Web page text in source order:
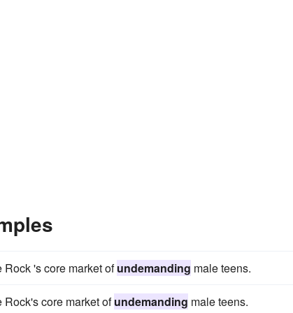
's core market ofundemanding male teens.
core market ofundemanding male teens.